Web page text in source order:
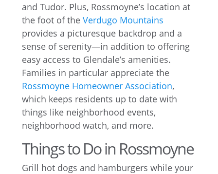
and Tudor. Plus, Rossmoyne’s location at
the foot of the Verdugo Mountains
provides a picturesque backdrop and a
sense of serenity—in addition to offering
easy access to Glendale’s amenities.
Families in particular appreciate the
Rossmoyne Homeowner Association,
which keeps residents up to date with
things like neighborhood events,
neighborhood watch, and more.
Things to Do in Rossmoyne
Grill hot dogs and hamburgers while your